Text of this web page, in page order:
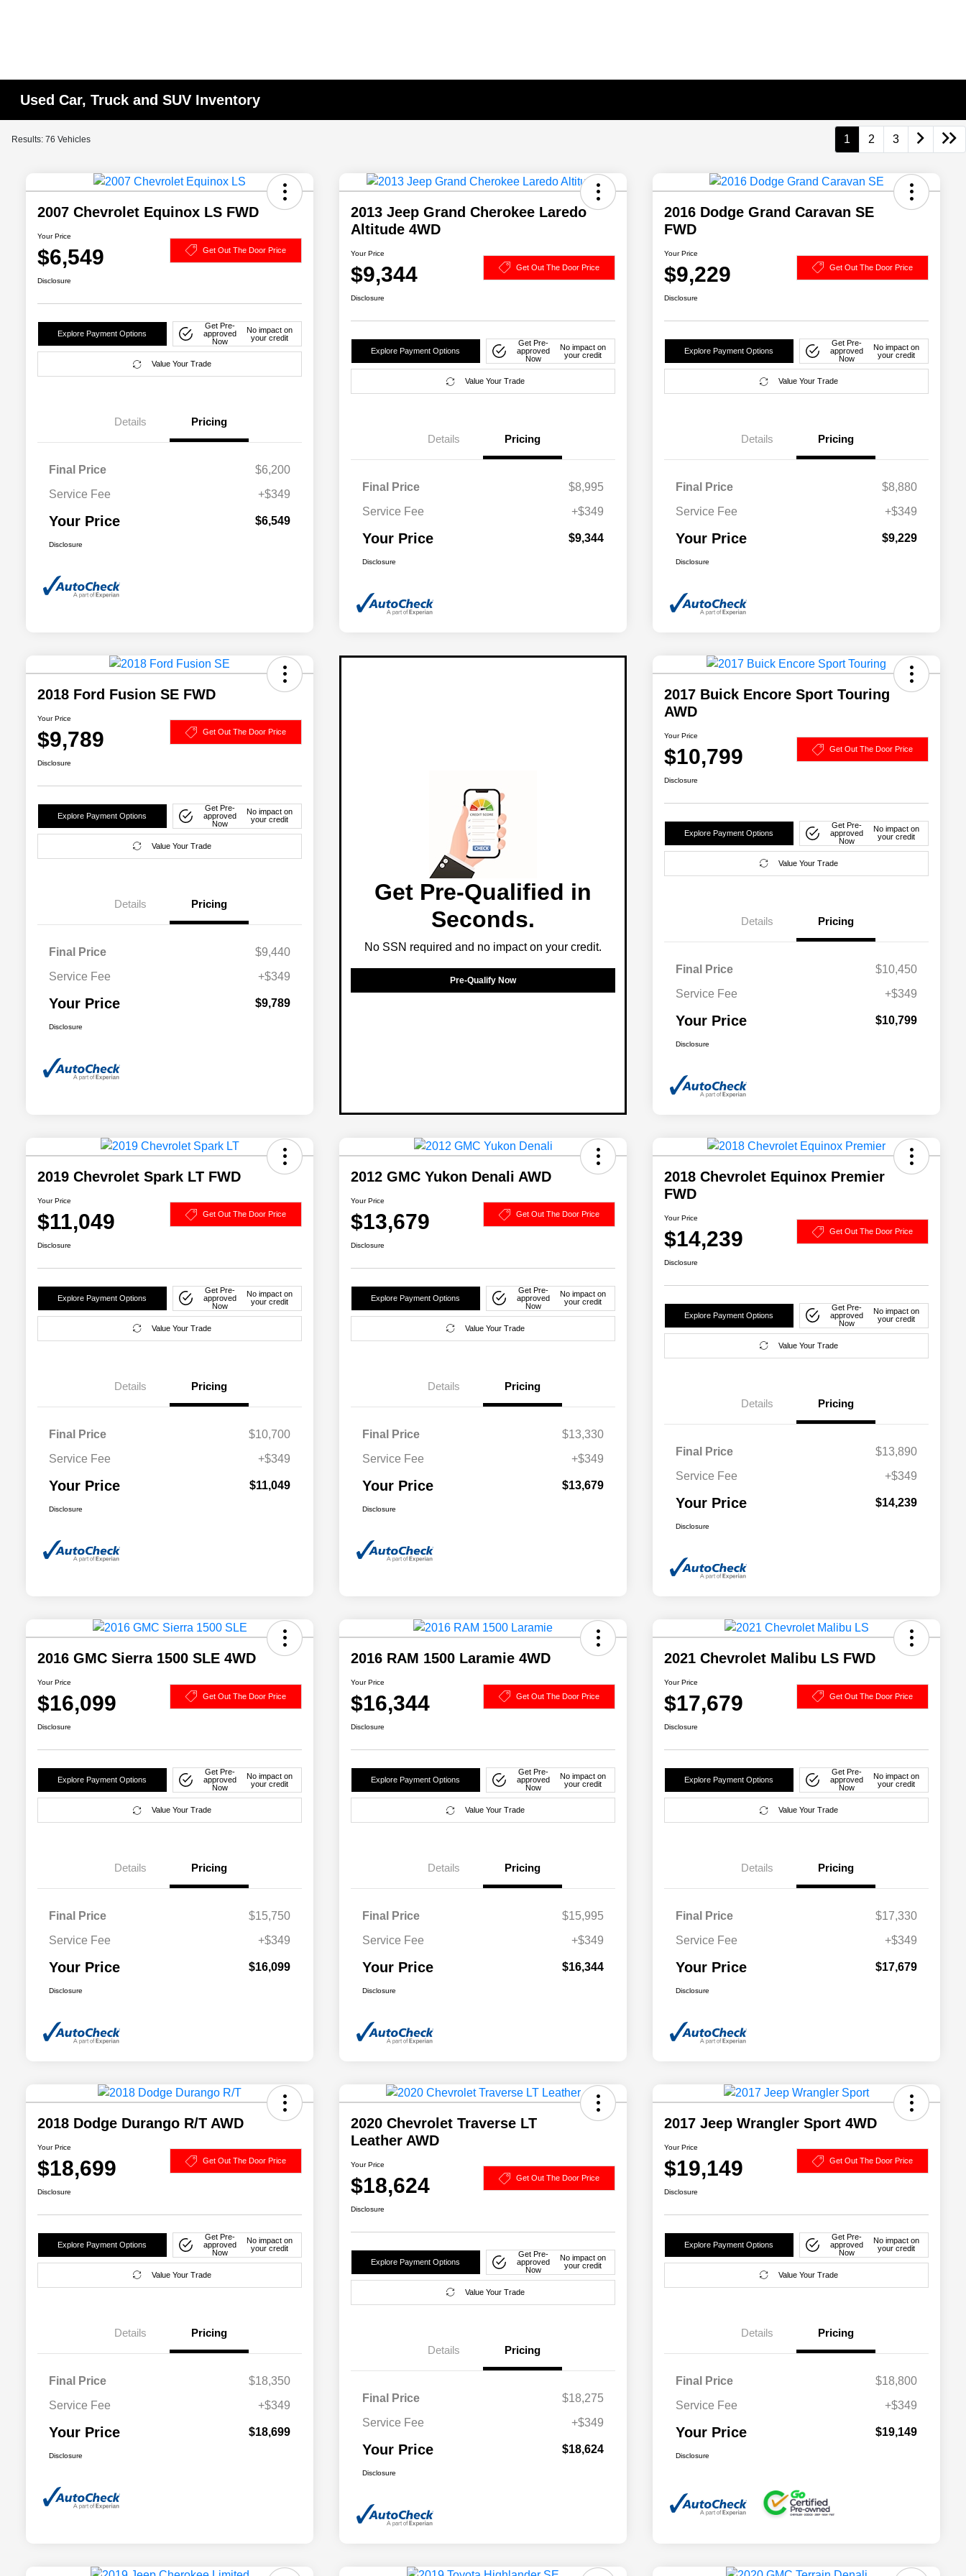
Used Car, Truck and SUV Inventory
Results: 76 Vehicles 1 2 3
2007 Chevrolet Equinox LS FWD
Your Price
$6,549 Get Out The Door Price
Disclosure
Explore Payment Options
Get Pre-
approved
Now
No impact on
your credit
Value Your Trade
Details Pricing
Final Price
$6,200
Service Fee
+$349
Your Price $6,549
Disclosure
2013 Jeep Grand Cherokee Laredo
Altitude 4WD
Your Price
$9,344 Get Out The Door Price
Disclosure
Explore Payment Options
Get Pre-
approved
Now
No impact on
your credit
Value Your Trade
Details Pricing
Final Price
$8,995
Service Fee
+$349
Your Price $9,344
Disclosure
2016 Dodge Grand Caravan SE
FWD
Your Price
$9,229 Get Out The Door Price
Disclosure
Explore Payment Options
Get Pre-
approved
Now
No impact on
your credit
Value Your Trade
Details Pricing
Final Price
$8,880
Service Fee
+$349
Your Price $9,229
Disclosure
2018 Ford Fusion SE FWD
Your Price
$9,789 Get Out The Door Price
Disclosure
Explore Payment Options
Get Pre-
approved
Now
No impact on
your credit
Value Your Trade
Details Pricing
Final Price
$9,440
Service Fee
+$349
Your Price $9,789
Disclosure
Get Pre-Qualified in
Seconds.
No SSN required and no impact on your credit.
Pre-Qualify Now
2017 Buick Encore Sport Touring
AWD
Your Price
$10,799 Get Out The Door Price
Disclosure
Explore Payment Options
Get Pre-
approved
Now
No impact on
your credit
Value Your Trade
Details Pricing
Final Price
$10,450
Service Fee
+$349
Your Price $10,799
Disclosure
2019 Chevrolet Spark LT FWD
Your Price
$11,049 Get Out The Door Price
Disclosure
Explore Payment Options
Get Pre-
approved
Now
No impact on
your credit
Value Your Trade
Details Pricing
Final Price
$10,700
Service Fee
+$349
Your Price $11,049
Disclosure
2012 GMC Yukon Denali AWD
Your Price
$13,679 Get Out The Door Price
Disclosure
Explore Payment Options
Get Pre-
approved
Now
No impact on
your credit
Value Your Trade
Details Pricing
Final Price
$13,330
Service Fee
+$349
Your Price $13,679
Disclosure
2018 Chevrolet Equinox Premier
FWD
Your Price
$14,239 Get Out The Door Price
Disclosure
Explore Payment Options
Get Pre-
approved
Now
No impact on
your credit
Value Your Trade
Details Pricing
Final Price
$13,890
Service Fee
+$349
Your Price $14,239
Disclosure
2016 GMC Sierra 1500 SLE 4WD
Your Price
$16,099 Get Out The Door Price
Disclosure
Explore Payment Options
Get Pre-
approved
Now
No impact on
your credit
Value Your Trade
Details Pricing
Final Price
$15,750
Service Fee
+$349
Your Price $16,099
Disclosure
2016 RAM 1500 Laramie 4WD
Your Price
$16,344 Get Out The Door Price
Disclosure
Explore Payment Options
Get Pre-
approved
Now
No impact on
your credit
Value Your Trade
Details Pricing
Final Price
$15,995
Service Fee
+$349
Your Price $16,344
Disclosure
2021 Chevrolet Malibu LS FWD
Your Price
$17,679 Get Out The Door Price
Disclosure
Explore Payment Options
Get Pre-
approved
Now
No impact on
your credit
Value Your Trade
Details Pricing
Final Price
$17,330
Service Fee
+$349
Your Price $17,679
Disclosure
2018 Dodge Durango R/T AWD
Your Price
$18,699 Get Out The Door Price
Disclosure
Explore Payment Options
Get Pre-
approved
Now
No impact on
your credit
Value Your Trade
Details Pricing
Final Price
$18,350
Service Fee
+$349
Your Price $18,699
Disclosure
2020 Chevrolet Traverse LT
Leather AWD
Your Price
$18,624 Get Out The Door Price
Disclosure
Explore Payment Options
Get Pre-
approved
Now
No impact on
your credit
Value Your Trade
Details Pricing
Final Price
$18,275
Service Fee
+$349
Your Price $18,624
Disclosure
2017 Jeep Wrangler Sport 4WD
Your Price
$19,149 Get Out The Door Price
Disclosure
Explore Payment Options
Get Pre-
approved
Now
No impact on
your credit
Value Your Trade
Details Pricing
Final Price
$18,800
Service Fee
+$349
Your Price $19,149
Disclosure